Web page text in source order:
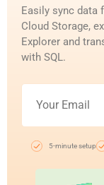
Easily sync data
Cloud Storage,
Explorer and
with SQL.
5-minute setup